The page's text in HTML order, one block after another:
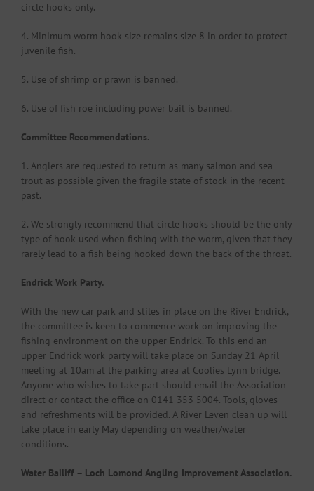
circle hooks only.
4. Minimum worm hook size remains size 8 in order to protect
juvenile fish.
5. Use of shrimp or prawn is banned.
6. Use of fish roe including power bait is banned.
Committee Recommendations.
1. Anglers are requested to return as many salmon and sea
trout as possible given the fragile state of stock in the recent
past.
2. We strongly recommend that circle hooks should be the only
type of hook used when fishing with the worm, given that they
rarely lead to a fish being hooked down the back of the throat.
Endrick Work Party.
With the new car park and stiles in place on the River Endrick,
the committee is keen to commence work on improving the
fishing environment on the upper Endrick. To this end an
upper Endrick work party will take place on Sunday 21 April
meeting at 10am at the parking area at Coolies Lynn bridge.
Anyone who wishes to take part should email the Association
direct or contact the office on 0141 353 5004. Tools, gloves
and refreshments will be provided. A River Leven clean up will
take place in early May depending on weather/water
conditions.
Water Bailiff – Loch Lomond Angling Improvement Association.